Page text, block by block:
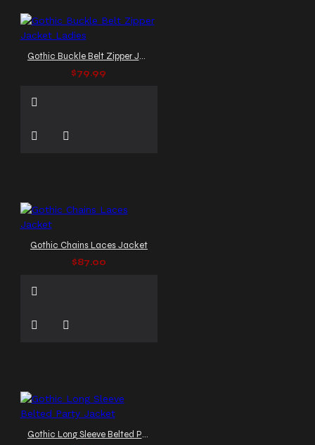
Gothic Buckle Belt Zipper Jacket Ladies
$79.99
Gothic Chains Laces Jacket
$87.00
Gothic Long Sleeve Belted Party Jacket